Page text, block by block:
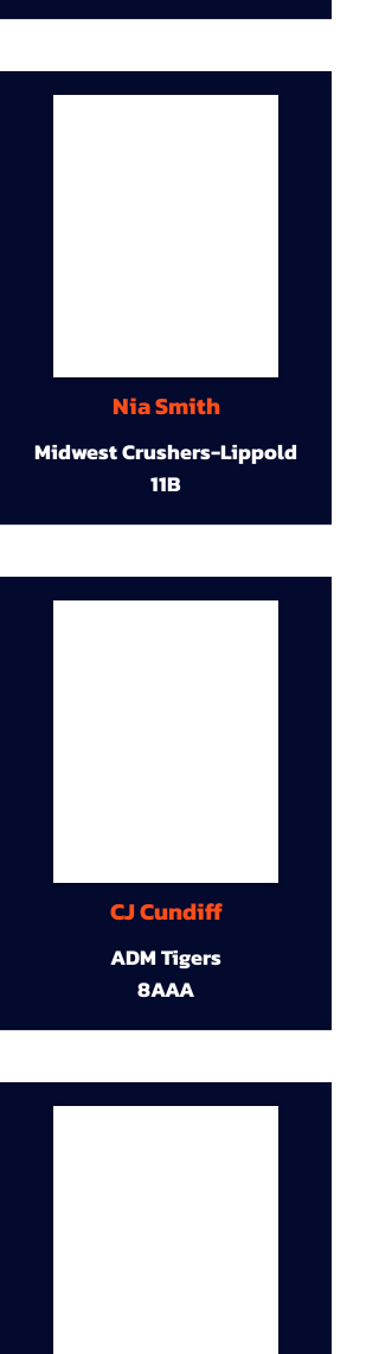
Nia Smith
Midwest Crushers-Lippold
11B
CJ Cundiff
ADM Tigers
8AAA